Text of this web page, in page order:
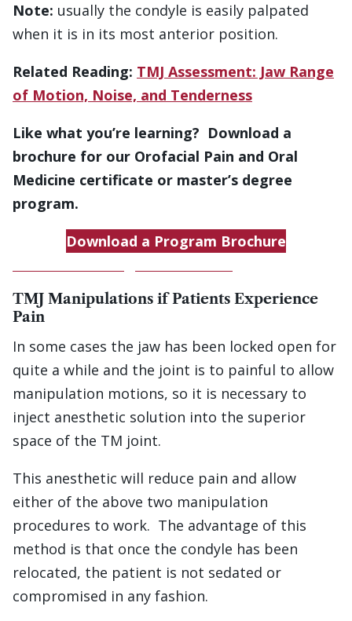
Note: usually the condyle is easily palpated
when it is in its most anterior position.
Related Reading: TMJ Assessment: Jaw Range
of Motion, Noise, and Tenderness
Like what you’re learning? Download a
brochure for our Orofacial Pain and Oral
Medicine certificate or master’s degree
program.
Download a Program Brochure
TMJ Manipulations if Patients Experience
Pain
In some cases the jaw has been locked open for
quite a while and the joint is to painful to allow
manipulation motions, so it is necessary to
inject anesthetic solution into the superior
space of the TM joint.
This anesthetic will reduce pain and allow
either of the above two manipulation
procedures to work. The advantage of this
method is that once the condyle has been
relocated, the patient is not sedated or
compromised in any fashion.